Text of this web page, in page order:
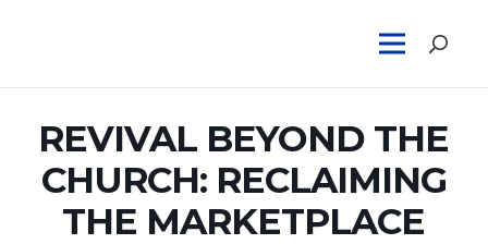
REVIVAL BEYOND THE
CHURCH: RECLAIMING
THE MARKETPLACE